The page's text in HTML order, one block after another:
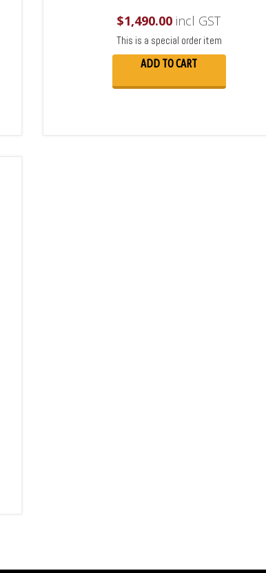
$1,490.00 incl GST
This is a special order item
ADD TO CART